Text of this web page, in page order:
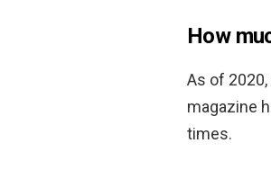
How
As of
magazine
times.